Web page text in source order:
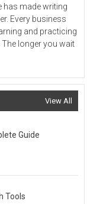
has made writing
Every business
and practicing
longer you wait
View All
Guide
Tools